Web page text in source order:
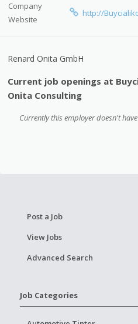
Company
Website
http://
Renard Onita GmbH
Current job openings at
Onita Consulting
Currently this employer doesn't
Post a Job
View Jobs
Advanced Search
Job Categories